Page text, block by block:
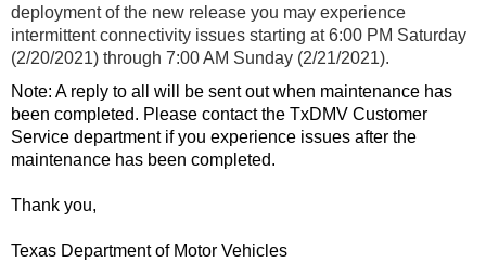
deployment of the new release you may experience
intermittent connectivity issues starting at 6:00 PM Saturday
(2/20/2021) through 7:00 AM Sunday (2/21/2021).
Note: A reply to all will be sent out when maintenance has
been completed. Please contact the TxDMV Customer
Service department if you experience issues after the
maintenance has been completed.
Thank you,
Texas Department of Motor Vehicles